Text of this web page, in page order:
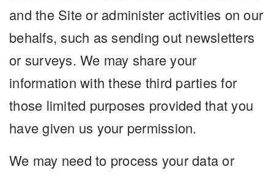
and the Site or administer activities on our
behalfs, such as sending out newsletters
or surveys. We may share your
information with these third parties for
those limited purposes provided that you
have given us your permission.
We may need to process your data or